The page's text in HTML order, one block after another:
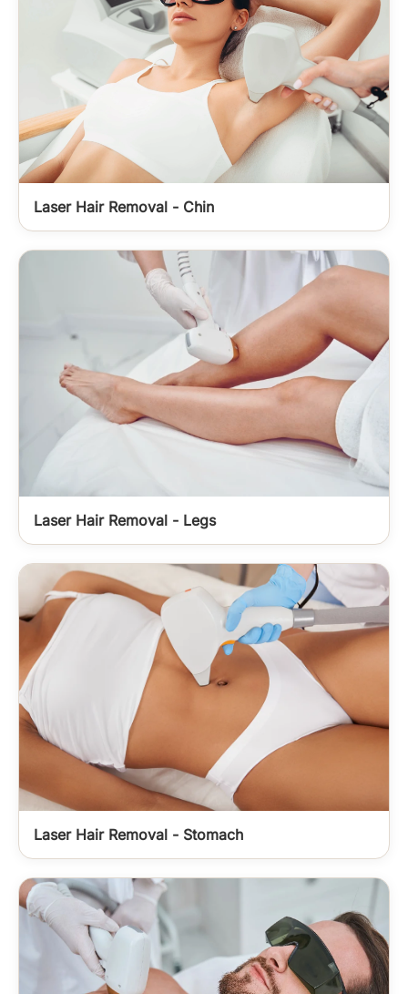
Laser Hair Removal - Chin
Laser Hair Removal - Legs
Laser Hair Removal - Stomach